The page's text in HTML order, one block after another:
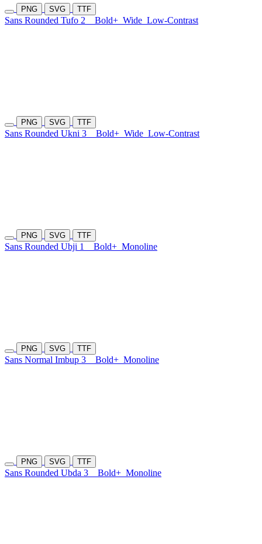
PNG SVG TTF
Sans Rounded Tufo 2 Bold+ Wide Low-Contrast
PNG SVG TTF
Sans Rounded Ukni 3 Bold+ Wide Low-Contrast
PNG SVG TTF
Sans Rounded Ubji 1 Bold+ Monoline
PNG SVG TTF
Sans Normal Imbup 3 Bold+ Monoline
PNG SVG TTF
Sans Rounded Ubda 3 Bold+ Monoline